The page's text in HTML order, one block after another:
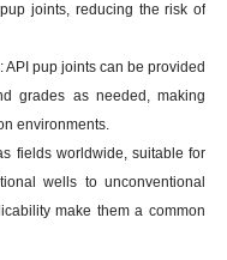
joints, reducing the risk of
pup joints can be provided
grades as needed, making
environments.
fields worldwide, suitable for
wells to unconventional
make them a common